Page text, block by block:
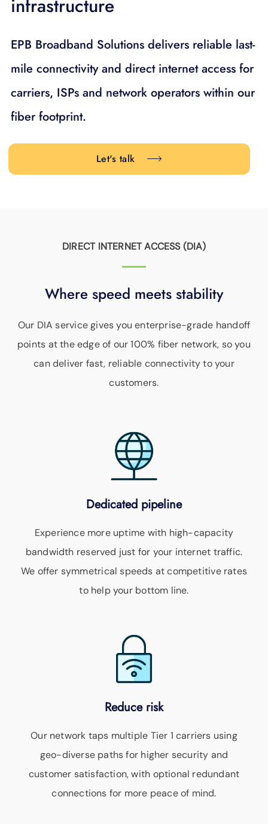
infrastructure
EPB Broadband Solutions delivers reliable last-
mile connectivity and direct internet access for
carriers, ISPs and network operators within our
fiber footprint.
Let's talk
DIRECT INTERNET ACCESS (DIA)
Where speed meets stability
Our DIA service gives you enterprise-grade handoff
points at the edge of our 100% fiber network, so you
can deliver fast, reliable connectivity to your
customers.
Dedicated pipeline
Experience more uptime with high-capacity
bandwidth reserved just for your internet traffic.
We offer symmetrical speeds at competitive rates
to help your bottom line.
Reduce risk
Our network taps multiple Tier 1 carriers using
geo-diverse paths for higher security and
customer satisfaction, with optional redundant
connections for more peace of mind.